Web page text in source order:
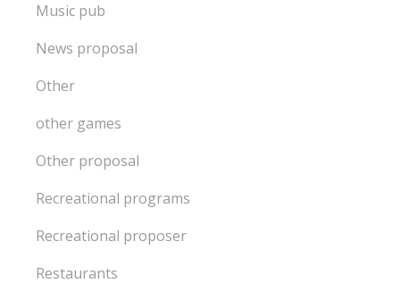
Music pub
News proposal
Other
other games
Other proposal
Recreational programs
Recreational proposer
Restaurants